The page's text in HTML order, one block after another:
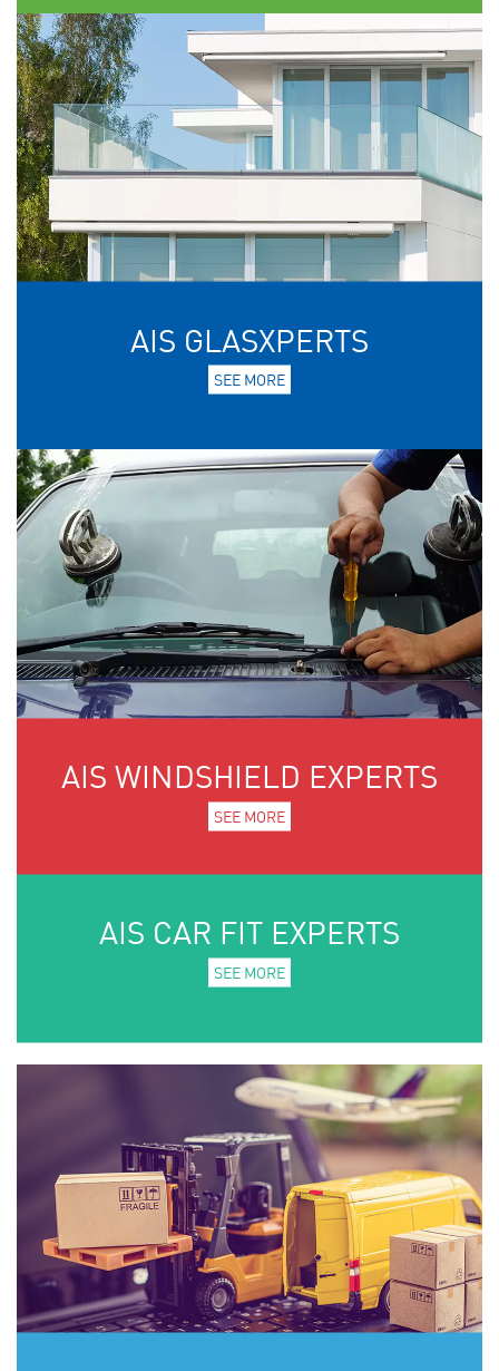
AIS GLASXPERTS
SEE MORE
AIS WINDSHIELD EXPERTS
SEE MORE
AIS CAR FIT EXPERTS
SEE MORE